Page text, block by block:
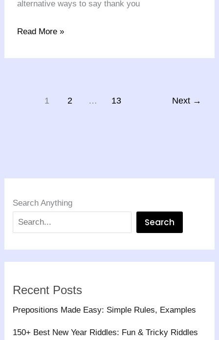
alternative ways to say thank you
Read More »
1 2 … 13 Next →
Search Anything
Search
Recent Posts
Prepositions Made Easy: Simple Rules, Examples
150+ Best New Year Riddles: Fun & Tricky Riddles